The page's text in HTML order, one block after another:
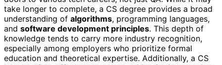
take longer to complete, a CS degree provides a broad
understanding of algorithms, programming languages,
and software development principles. This depth of
knowledge tends to carry more industry recognition,
especially among employers who prioritize formal
education and theoretical expertise. Additionally, a CS